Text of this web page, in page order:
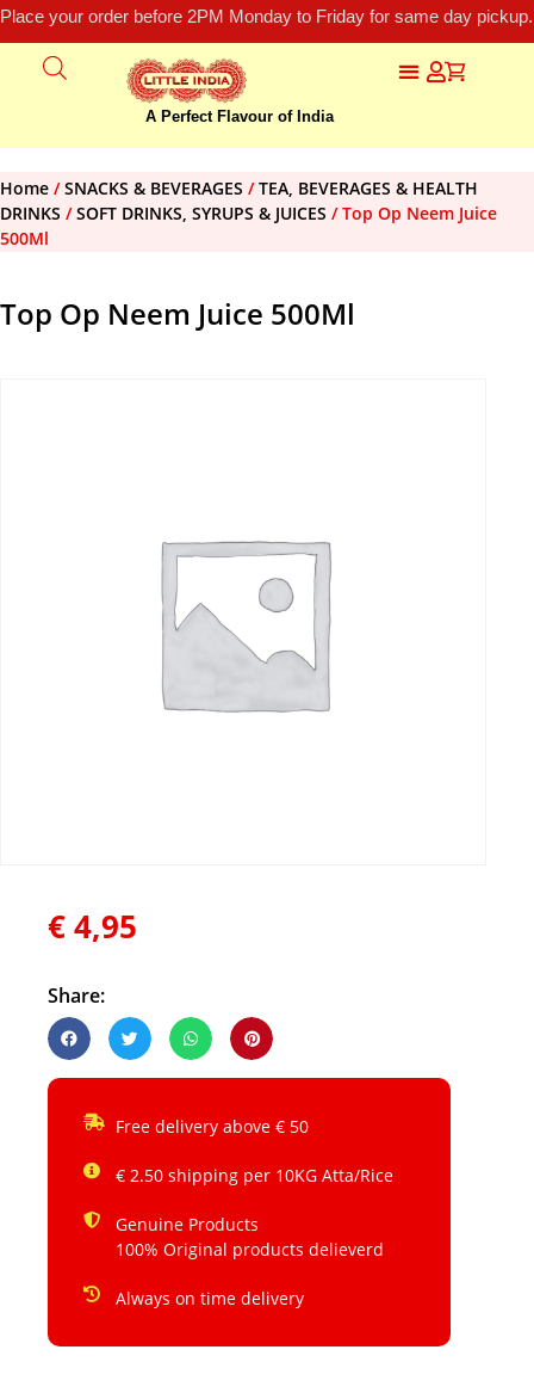
Place your order before 2PM Monday to Friday for same day
A Perfect Flavour of India
Home /SNACKS & BEVERAGES /TEA, BEVERAGES & HEALTH
DRINKS /SOFT DRINKS, SYRUPS & JUICES / Top Op Neem Juice
500Ml
Top Op Neem Juice 500Ml
€4,95
Share:
Free delivery above € 50
€ 2.50 shipping per 10KG Atta/Rice
Genuine Products
100% Original products delieverd
Always on time delivery